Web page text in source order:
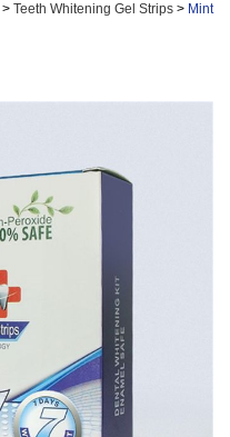
>Teeth Whitening Gel Strips > Mint